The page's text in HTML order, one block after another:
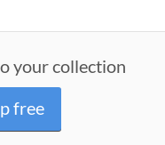
your collection
free